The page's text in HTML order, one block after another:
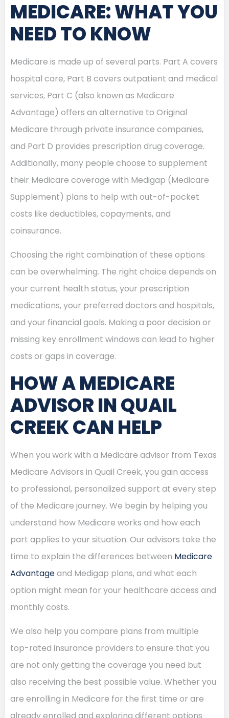
MEDICARE: WHAT YOU
NEED TO KNOW
Medicare is made up of several parts. Part A covers
hospital care, Part B covers outpatient and medical
services, Part C (also known as Medicare
Advantage) offers an alternative to Original
Medicare through private insurance companies,
and Part D provides prescription drug coverage.
Additionally, many people choose to supplement
their Medicare coverage with Medigap (Medicare
Supplement) plans to help with out-of-pocket
costs like deductibles, copayments, and
coinsurance.
Choosing the right combination of these options
can be overwhelming. The right choice depends on
your current health status, your prescription
medications, your preferred doctors and hospitals,
and your financial goals. Making a poor decision or
missing key enrollment windows can lead to higher
costs or gaps in coverage.
HOW A MEDICARE
ADVISOR IN QUAIL
CREEK CAN HELP
When you work with a Medicare advisor from Texas
Medicare Advisors in Quail Creek, you gain access
to professional, personalized support at every step
of the Medicare journey. We begin by helping you
understand how Medicare works and how each
part applies to your situation. Our advisors take the
time to explain the differences between Medicare
Advantageand Medigap plans, and what each
option might mean for your healthcare access and
monthly costs.
We also help you compare plans from multiple
top-rated insurance providers to ensure that you
are not only getting the coverage you need but
also receiving the best possible value. Whether you
are enrolling in Medicare for the first time or are